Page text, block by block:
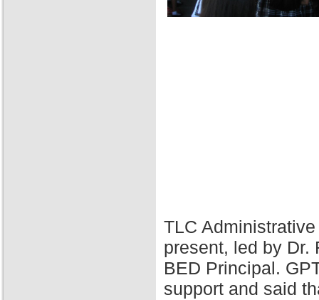
TLC
present, led by Dr.
BED Principal.
support and said